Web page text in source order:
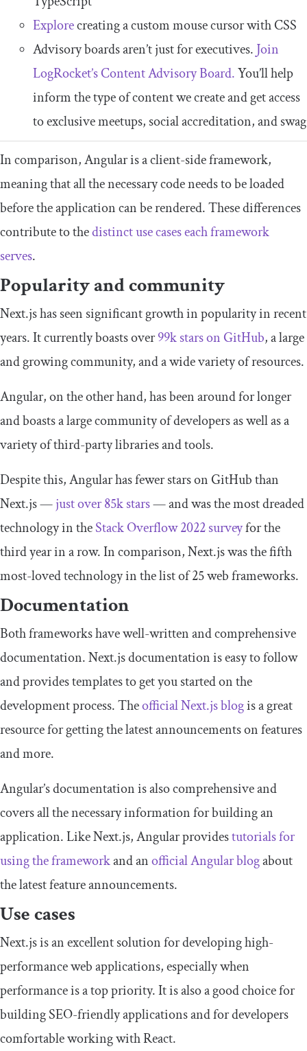
Explorecreating a custom mouse cursor with CSS
Advisory boards aren’t just for executives. Join
LogRocket’s Content Advisory Board.You’ll help
inform the type of content we create and get access
to exclusive meetups, social accreditation, and swag
In comparison, Angular is a client-side framework,
meaning that all the necessary code needs to be loaded
before the application can be rendered. These differences
contribute to thedistinct use cases each framework
serves.
Popularity and community
Next.js has seen significant growth in popularity in recent
years. It currently boasts over99k stars on GitHub, a large
and growing community, and a wide variety of resources.
Angular, on the other hand, has been around for longer
and boasts a large community of developers as well as a
variety of third-party libraries and tools.
Despite this, Angular has fewer stars on GitHub than
Next.js —just over 85k stars— and was the most dreaded
technology in theStack Overflow 2022 surveyfor the
third year in a row. In comparison, Next.js was the fifth
most-loved technology in the list of 25 web frameworks.
Documentation
Both frameworks have well-written and comprehensive
documentation. Next.js documentation is easy to follow
and provides templates to get you started on the
development process. Theofficial Next.js blogis a great
resource for getting the latest announcements on features
and more.
Angular’s documentation is also comprehensive and
covers all the necessary information for building an
application. Like Next.js, Angular providestutorials for
using the frameworkand anofficial Angular blogabout
the latest feature announcements.
Use cases
Next.js is an excellent solution for developing high-
performance web applications, especially when
performance is a top priority. It is also a good choice for
building SEO-friendly applications and for developers
comfortable working with React.